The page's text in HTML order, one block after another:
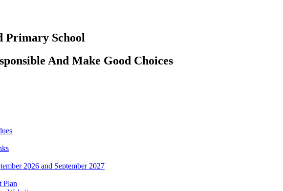
Primary School
And Make Good Choices
2026 and September 2027
Plan